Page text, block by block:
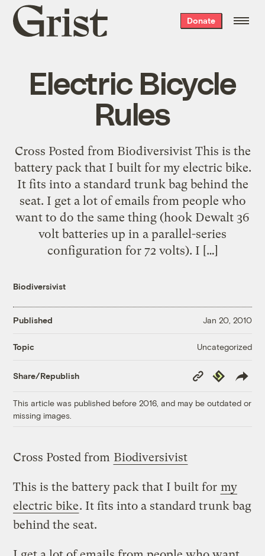
Grist
home
Donate
Electric Bicycle
Rules
Cross Posted from Biodiversivist This is the
battery pack that I built for my electric bike.
It fits into a standard trunk bag behind the
seat. I get a lot of emails from people who
want to do the same thing (hook Dewalt 36
volt batteries up in a parallel-series
configuration for 72 volts). I […]
Biodiversivist
Published Jan 20, 2010
Topic Uncategorized
Share/Republish
Copy
Link
Republish
This article was published before 2016, and may be outdated or
missing images.
Cross Posted from Biodiversivist
This is the battery pack that I built for my
electric bike. It fits into a standard trunk bag
behind the seat.